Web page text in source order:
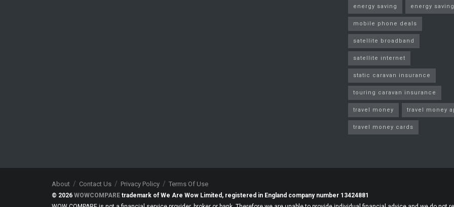
energy saving energy
mobile phone deals
satellite broadband
satellite internet
static caravan insurance
touring caravan insurance
travel money travel money
travel money cards
About Contact Us Privacy Policy Terms Of Use
© 2026 WOWCOMPARE trademark of We Are Wow Limited, registered in England company number 13424881